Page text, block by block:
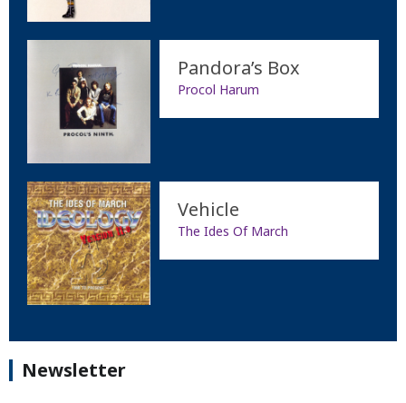
Pandora’s Box
Procol Harum
Vehicle
The Ides Of March
Newsletter